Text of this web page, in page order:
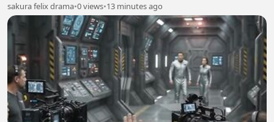
sakura felix drama•0 views•13 minutes ago